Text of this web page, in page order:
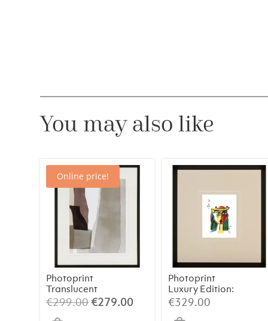
You may also like
Online price!
Photoprint
Translucent
Symphony
€299.00Original
€279.00Current
Photoprint
Luxury Edition:
Picasso’s
Women
€329.00